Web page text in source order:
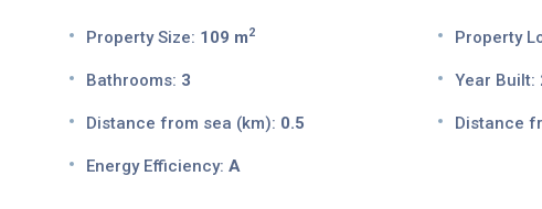
Property Size: 109 m2 Property
Bathrooms: 3 Year Built:
Distance from sea (km): 0.5 Distance
Energy Efficiency: A